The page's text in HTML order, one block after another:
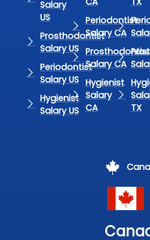
Salary
US
Prosthodontist
Salary US
Periodontist
Salary US
Hygienist
Salary US
Periodontist
Salary CA
Prosthodontist
Salary CA
Hygienist
Salary
CA
TX